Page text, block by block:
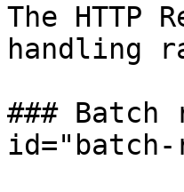
The
handling
### Batch
id="batch-